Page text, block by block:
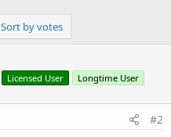
Sort by votes
Licensed User Longtime User
#2